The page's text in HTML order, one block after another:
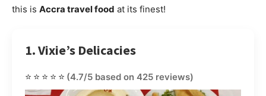
this is Accra travel food at its finest!
1. Vixie’s Delicacies
⭐⭐⭐⭐⭐ (4.7/5 based on 425 reviews)